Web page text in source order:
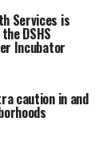
Services is
DSHS
Incubator
caution in and